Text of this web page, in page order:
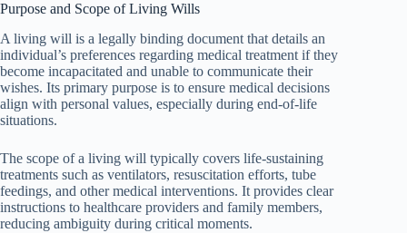
Purpose and Scope of Living Wills
A living will is a legally binding document that details an
individual’s preferences regarding medical treatment if they
become incapacitated and unable to communicate their
wishes. Its primary purpose is to ensure medical decisions
align with personal values, especially during end-of-life
situations.
The scope of a living will typically covers life-sustaining
treatments such as ventilators, resuscitation efforts, tube
feedings, and other medical interventions. It provides clear
instructions to healthcare providers and family members,
reducing ambiguity during critical moments.